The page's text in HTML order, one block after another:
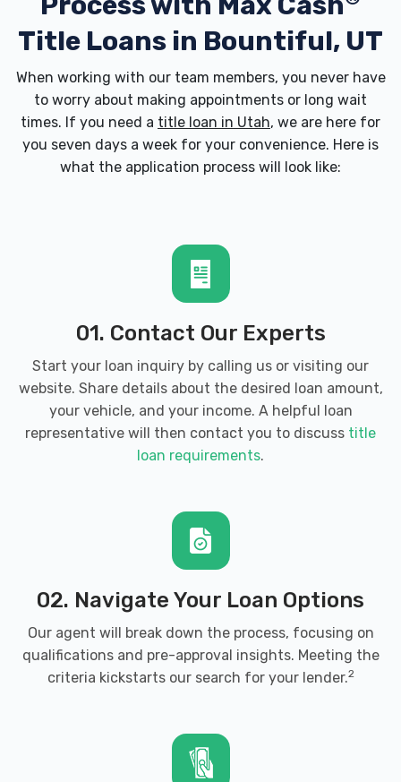
Title Loans in Bountiful, UT
When working with our team members, you never have
to worry about making appointments or long wait
times. If you need a title loan in Utah, we are here for
you seven days a week for your convenience. Here is
what the application process will look like:
01. Contact Our Experts
Start your loan inquiry by calling us or visiting our
website. Share details about the desired loan amount,
your vehicle, and your income. A helpful loan
representative will then contact you to discuss title
loan requirements.
02. Navigate Your Loan Options
Our agent will break down the process, focusing on
qualifications and pre-approval insights. Meeting the
criteria kickstarts our search for your lender.2